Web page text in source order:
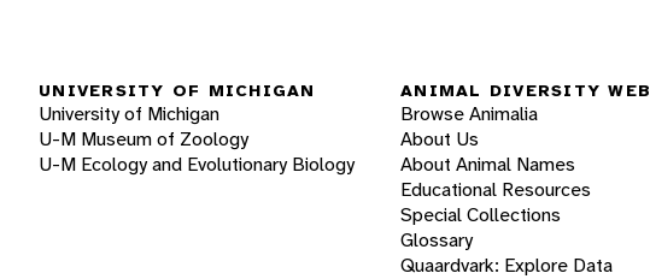
UNIVERSITY OF MICHIGAN
University of Michigan
U-M Museum of Zoology
U-M Ecology and Evolutionary Biology
ANIMAL DIVERSITY WEB
Browse Animalia
About Us
About Animal Names
Educational Resources
Special Collections
Glossary
Quaardvark: Explore Data